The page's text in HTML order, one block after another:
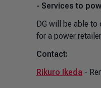
- Services to
DG will be able to
for a power
Contact:
Rikuro Ikeda -